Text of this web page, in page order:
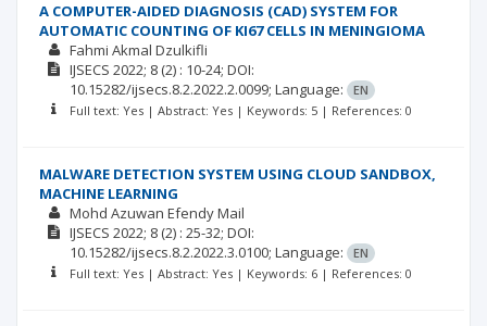
A COMPUTER-AIDED DIAGNOSIS (CAD) SYSTEM FOR
AUTOMATIC COUNTING OF KI67 CELLS IN MENINGIOMA
Fahmi Akmal Dzulkifli
IJSECS 2022; 8 (2) : 10-24; DOI:
10.15282/ijsecs.8.2.2022.2.0099; Language:
EN
Full text: Yes | Abstract: Yes | Keywords: 5 | References: 0
MALWARE DETECTION SYSTEM USING CLOUD SANDBOX,
MACHINE LEARNING
Mohd Azuwan Efendy Mail
IJSECS 2022; 8 (2) : 25-32; DOI:
10.15282/ijsecs.8.2.2022.3.0100; Language:
EN
Full text: Yes | Abstract: Yes | Keywords: 6 | References: 0